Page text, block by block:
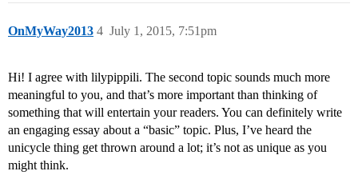
OnMyWay2013 July 1, 2015, 7:51pm
4
Hi! I agree with lilypippili. The second topic sounds much more
meaningful to you, and that’s more important than thinking of
something that will entertain your readers. You can definitely write
an engaging essay about a “basic” topic. Plus, I’ve heard the
unicycle thing get thrown around a lot; it’s not as unique as you
might think.